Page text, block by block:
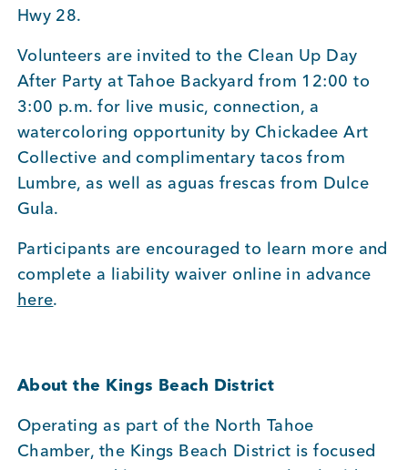
Hwy 28.
Volunteers are invited to the Clean Up Day
After Party at Tahoe Backyard from 12:00 to
3:00 p.m. for live music, connection, a
watercoloring opportunity by Chickadee Art
Collective and complimentary tacos from
Lumbre, as well as aguas frescas from Dulce
Gula.
Participants are encouraged to learn more and
complete a liability waiver online in advance
here.
About the Kings Beach District
Operating as part of the North Tahoe
Chamber, the Kings Beach District is focused